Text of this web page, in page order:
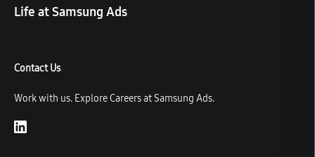
Life at Samsung Ads
Contact Us
Work with us. Explore Careers at Samsung Ads.